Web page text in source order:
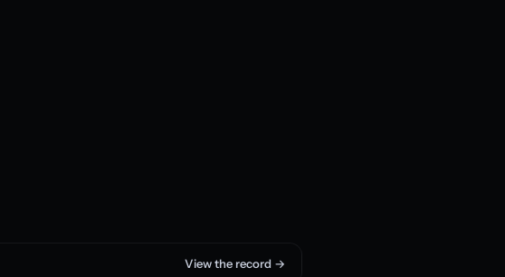
View the record →